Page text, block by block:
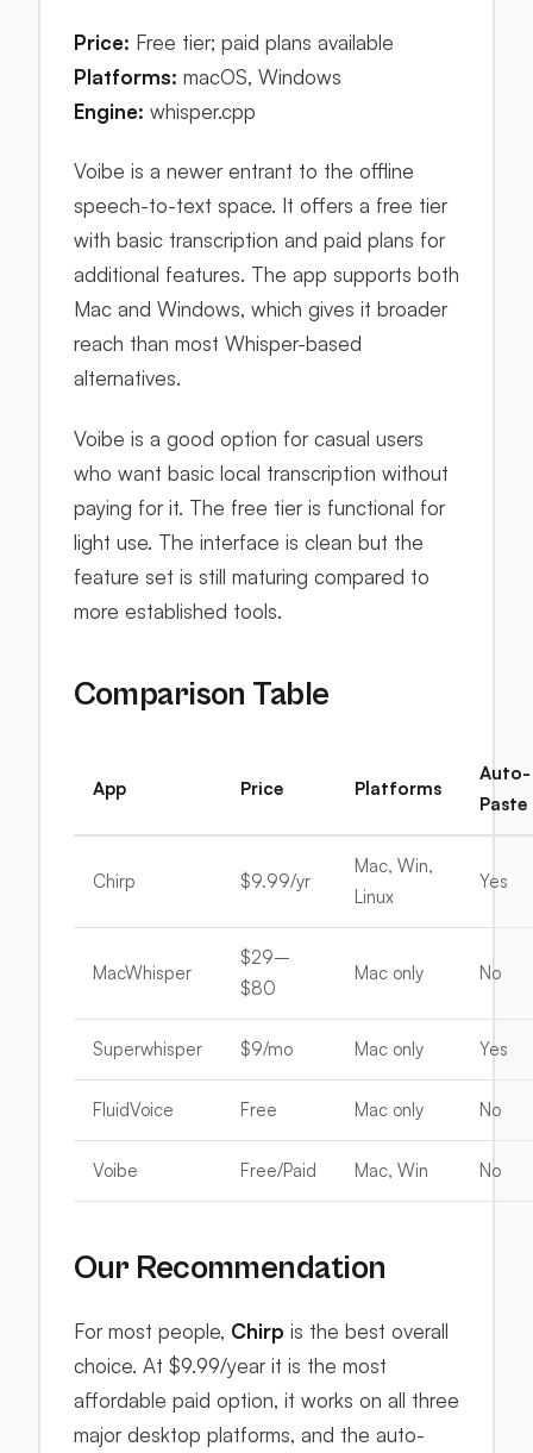
Price: Free tier; paid plans available
Platforms: macOS, Windows
Engine: whisper.cpp
Voibe is a newer entrant to the offline
speech-to-text space. It offers a free tier
with basic transcription and paid plans for
additional features. The app supports both
Mac and Windows, which gives it broader
reach than most Whisper-based
alternatives.
Voibe is a good option for casual users
who want basic local transcription without
paying for it. The free tier is functional for
light use. The interface is clean but the
feature set is still maturing compared to
more established tools.
Comparison Table
App Price Platforms
Auto-
Paste
Chirp $9.99/yr
Mac, Win,
Linux
Yes
MacWhisper
$29–
$80
Mac only No
Superwhisper $9/mo Mac only Yes
FluidVoice Free Mac only No
Voibe Free/Paid Mac, Win No
Our Recommendation
For most people, Chirp is the best overall
choice. At $9.99/year it is the most
affordable paid option, it works on all three
major desktop platforms, and the auto-